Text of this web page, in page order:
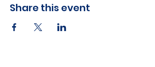
Share this event